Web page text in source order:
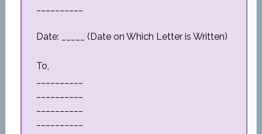
Date: _____ (Date on Which Letter is Written)
To,